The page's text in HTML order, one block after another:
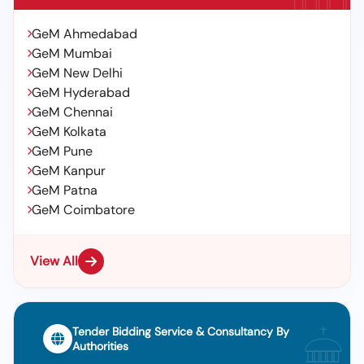
GeM Ahmedabad
GeM Mumbai
GeM New Delhi
GeM Hyderabad
GeM Chennai
GeM Kolkata
GeM Pune
GeM Kanpur
GeM Patna
GeM Coimbatore
View All
Tender Bidding Service & Consultancy By
Authorities